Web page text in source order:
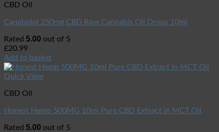
CBD Oil
Canabidol 250mg CBD Raw Cannabis Oil Drops 10ml
Rated 5.00 out of 5
£20.99
Add to basket
Quick View
CBD Oil
Honest Hemp 500MG 10ml Pure CBD Extract in MCT Oil
Rated 5.00 out of 5